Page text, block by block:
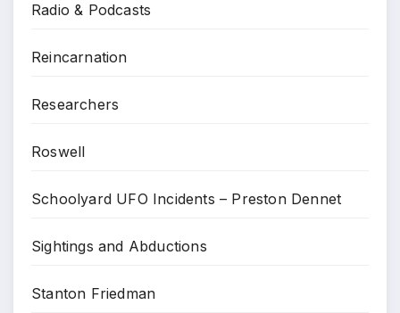
Radio & Podcasts
Reincarnation
Researchers
Roswell
Schoolyard UFO Incidents – Preston Dennet
Sightings and Abductions
Stanton Friedman